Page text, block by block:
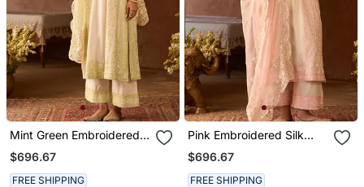
Mint Green Embroidered
Silk Chanderi Kurta Set
$696.67
FREE SHIPPING
Pink Embroidered Silk
Chanderi Kurta Set
$696.67
FREE SHIPPING